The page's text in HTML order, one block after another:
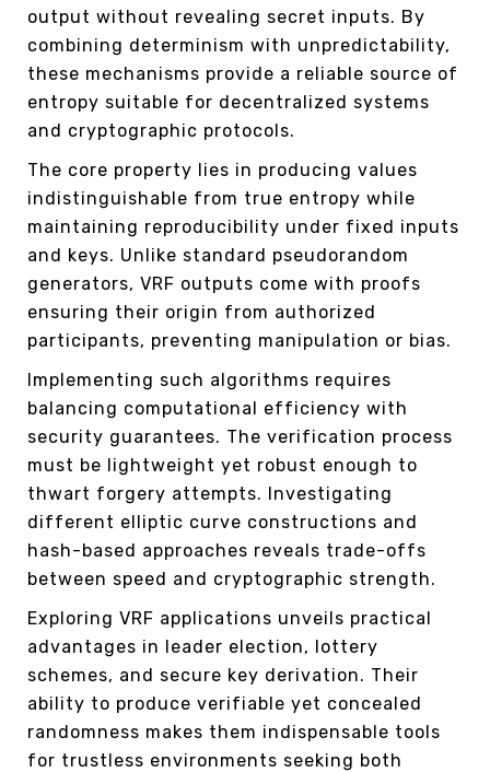
output without revealing secret inputs. By
combining determinism with unpredictability,
these mechanisms provide a reliable source of
entropy suitable for decentralized systems
and cryptographic protocols.
The core property lies in producing values
indistinguishable from true entropy while
maintaining reproducibility under fixed inputs
and keys. Unlike standard pseudorandom
generators, VRF outputs come with proofs
ensuring their origin from authorized
participants, preventing manipulation or bias.
Implementing such algorithms requires
balancing computational efficiency with
security guarantees. The verification process
must be lightweight yet robust enough to
thwart forgery attempts. Investigating
different elliptic curve constructions and
hash-based approaches reveals trade-offs
between speed and cryptographic strength.
Exploring VRF applications unveils practical
advantages in leader election, lottery
schemes, and secure key derivation. Their
ability to produce verifiable yet concealed
randomness makes them indispensable tools
for trustless environments seeking both